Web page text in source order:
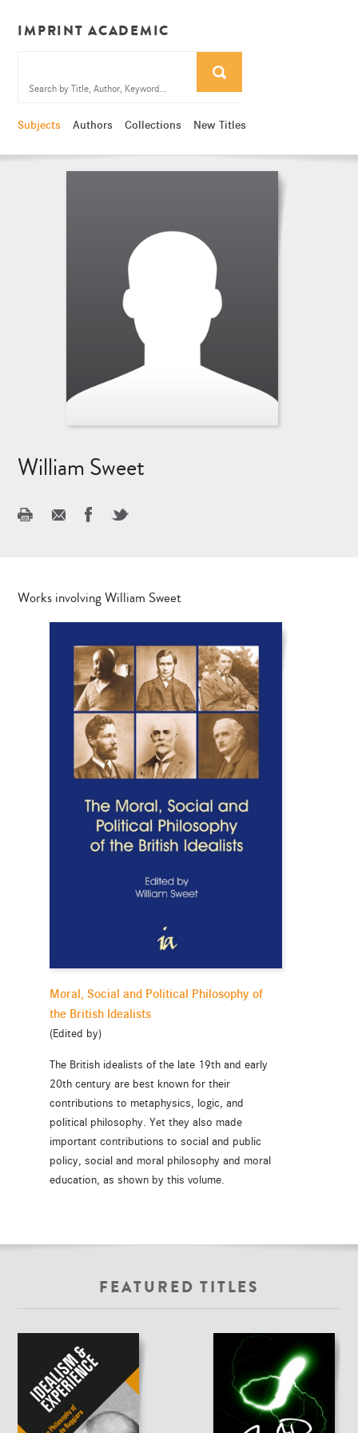
IMPRINT ACADEMIC
Subjects Authors Collections New Titles
William Sweet
Works involving William Sweet
Moral, Social and Political Philosophy of
the British Idealists
(Edited by)
The British idealists of the late 19th and early
20th century are best known for their
contributions to metaphysics, logic, and
political philosophy. Yet they also made
important contributions to social and public
policy, social and moral philosophy and moral
education, as shown by this volume.
FEATURED TITLES